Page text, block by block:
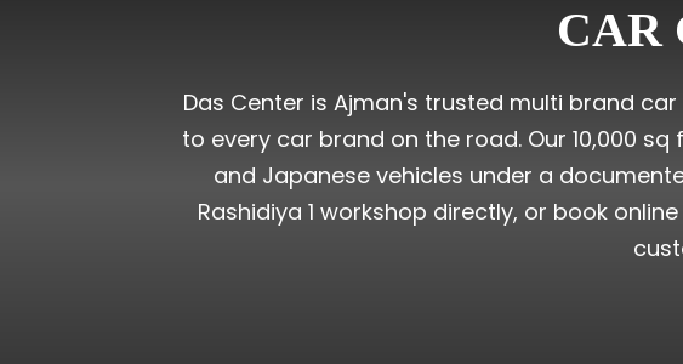
CAR
Das Center is Ajman's trusted multi brand
to every car brand on the road. Our 10,000
and Japanese vehicles under a
Rashidiya 1 workshop directly, or book